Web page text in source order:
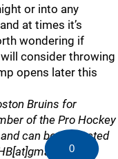
or into any
at times it’s
wondering if
consider throwing
opens later this
Bruins for
of the Pro Hockey
can be contacted
0